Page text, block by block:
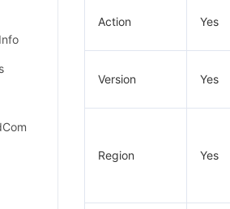
Action Yes
Version Yes
Region Yes